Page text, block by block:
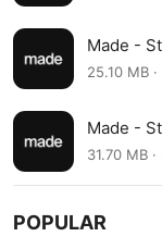
Made -
1.2.14
25.10 MB
Made -
1.2.13
31.70 MB
POPULAR